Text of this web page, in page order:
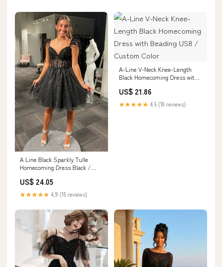
A Line Black Sparkly Tulle
Homecoming Dress Black /
US$ 24.05
★★★★★ 4.9 (15 reviews)
A-Line V-Neck Knee-Length
Black Homecoming Dress with
US$ 21.86
★★★★★ 4.5 (18 reviews)